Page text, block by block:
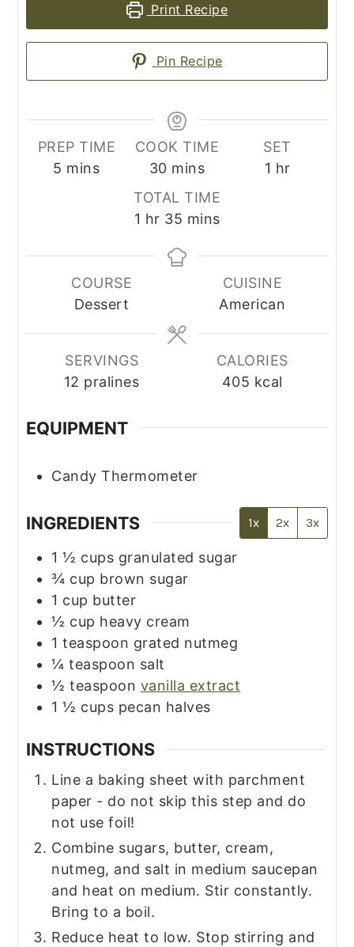
Print Recipe
Pin Recipe
PREP TIME
5 minutes
mins
COOK TIME
30minutes
mins
SET
1 hour
hr
TOTAL TIME
1 hour
hr 35 minutes
mins
COURSE
Dessert
CUISINE
American
SERVINGS
12 pralines
CALORIES
405 kcal
EQUIPMENT
Candy Thermometer
INGREDIENTS 1x 2x 3x
1 ½ cups granulated sugar
¾ cup brown sugar
1 cup butter
½ cup heavy cream
1 teaspoon grated nutmeg
¼ teaspoon salt
½ teaspoon vanilla extract
1 ½ cups pecan halves
INSTRUCTIONS
Line a baking sheet with parchment
paper - do not skip this step and do
not use foil!
Combine sugars, butter, cream,
nutmeg, and salt in medium saucepan
and heat on medium. Stir constantly.
Bring to a boil.
Reduce heat to low. Stop stirring and